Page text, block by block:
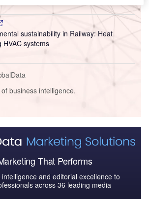
sustainability in Railway: Heat
HVAC systems
business intelligence.
That Performs
and editorial excellence to
across 36 leading media